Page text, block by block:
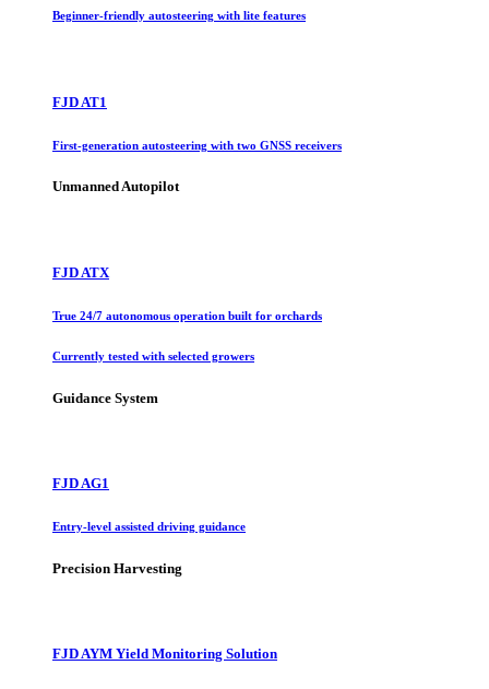
Beginner-friendly autosteering with lite features
FJD AT1
First-generation autosteering with two GNSS receivers
Unmanned Autopilot
FJD ATX
True 24/7 autonomous operation built for orchards
Currently tested with selected growers
Guidance System
FJD AG1
Entry-level assisted driving guidance
Precision Harvesting
FJD AYM Yield Monitoring Solution